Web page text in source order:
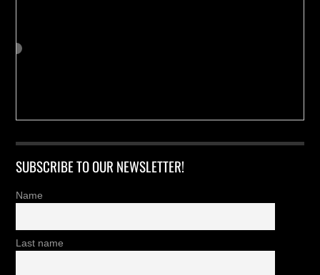
SUBSCRIBE TO OUR NEWSLETTER!
Name
Last name